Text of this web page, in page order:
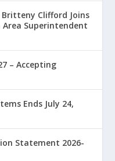
Britteny Clifford Joins
Superintendent
– Accepting
Ends July 24,
Statement 2026-